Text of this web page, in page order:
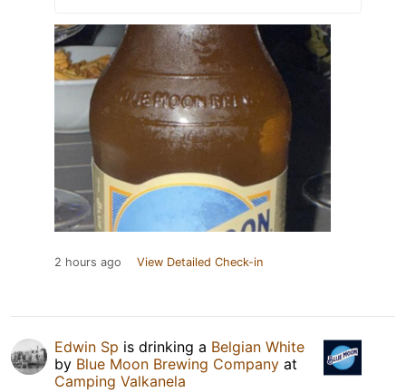
2 hours ago View Detailed Check-in
Edwin Sp is drinking a Belgian White
by Blue Moon Brewing Company at
Camping Valkanela